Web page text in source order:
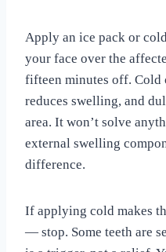
Apply an ice pack or
your face over the
fifteen minutes off. Cold
reduces swelling, and
area. It won’t solve
external swelling
difference.
If applying cold makes
— stop. Some teeth are